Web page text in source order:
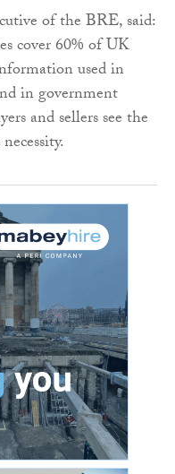
of the BRE, said:
cover 60% of UK
used in
in government
and sellers see the